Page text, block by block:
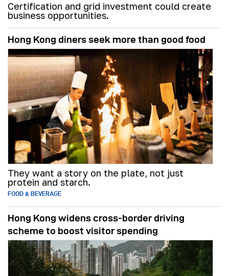
Certification and grid investment could create
business opportunities.
Hong Kong diners seek more than good food
They want a story on the plate, not just
protein and starch.
FOOD & BEVERAGE
Hong Kong widens cross-border driving
scheme to boost visitor spending